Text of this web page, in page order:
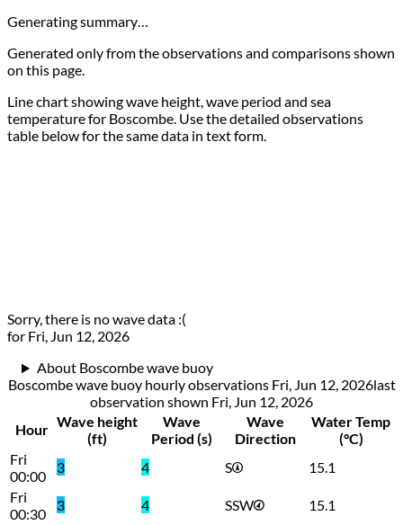
Generating summary…
Generated only from the observations and comparisons shown
on this page.
Line chart showing wave height, wave period and sea
temperature for Boscombe. Use the detailed observations
table below for the same data in text form.
Sorry, there is no wave data :(
for Fri, Jun 12, 2026
About Boscombe wave buoy
Boscombe wave buoy hourly observations Fri, Jun 12, 2026last
observation shown Fri, Jun 12, 2026
Hour Wave height
(ft)
Wave
Period (s)
Wave
Direction
Water Temp
(°C)
Fri
00:00
3 4 S
15.1
Fri
00:30
3 4 SSW
15.1